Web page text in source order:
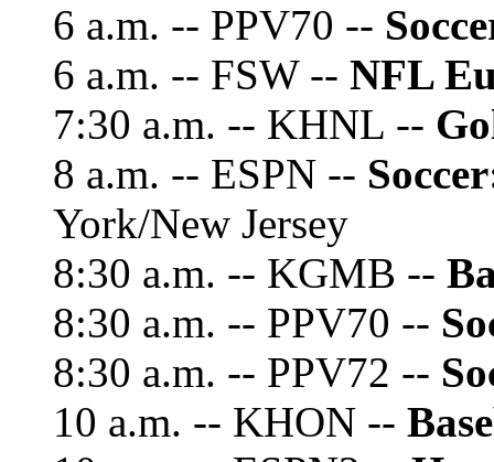
6 a.m. -- PPV70 --
6 a.m. -- FSW -- NFL
7:30 a.m. -- KHNL --
8 a.m. -- ESPN --
York/New Jersey
8:30 a.m. -- KGMB --
8:30 a.m. -- PPV70 --
8:30 a.m. -- PPV72 --
10 a.m. -- KHON --